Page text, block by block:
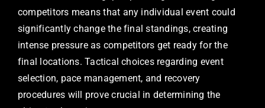
competitors means that any individual event could
significantly change the final standings, creating
intense pressure as competitors get ready for the
final locations. Tactical choices regarding event
selection, pace management, and recovery
procedures will prove crucial in determining the